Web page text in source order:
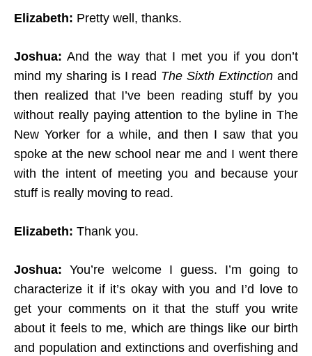
Elizabeth: Pretty well, thanks.
Joshua: And the way that I met you if you don’t
mind my sharing is I read The Sixth Extinction and
then realized that I’ve been reading stuff by you
without really paying attention to the byline in The
New Yorker for a while, and then I saw that you
spoke at the new school near me and I went there
with the intent of meeting you and because your
stuff is really moving to read.
Elizabeth: Thank you.
Joshua: You’re welcome I guess. I’m going to
characterize it if it’s okay with you and I’d love to
get your comments on it that the stuff you write
about it feels to me, which are things like our birth
and population and extinctions and overfishing and